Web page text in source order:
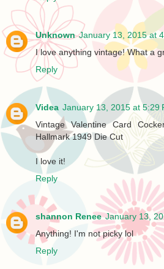
Unknown January 13, 2015 at
I love anything vintage! What a
Reply
Videa January 13, 2015 at 5:29
Vintage Valentine Card
Hallmark 1949 Die Cut
I love it!
Reply
shannon Renee January 13,
Anything! I'm not picky lol
Reply